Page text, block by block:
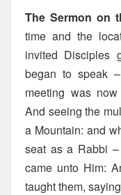
The Sermon on
time and the
invited Disciples
began to speak
meeting was
And seeing the
a Mountain: and
seat as a Rabbi –
came unto Him:
taught them,